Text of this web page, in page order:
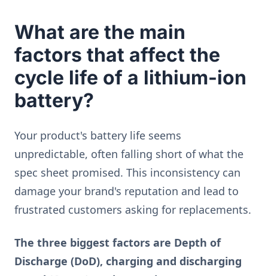
What are the main
factors that affect the
cycle life of a lithium-ion
battery?
Your product's battery life seems
unpredictable, often falling short of what the
spec sheet promised. This inconsistency can
damage your brand's reputation and lead to
frustrated customers asking for replacements.
The three biggest factors are Depth of
Discharge (DoD), charging and discharging